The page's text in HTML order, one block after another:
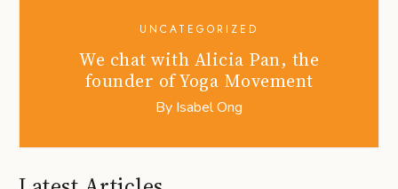
UNCATEGORIZED
We chat with Alicia Pan, the
founder of Yoga Movement
By Isabel Ong